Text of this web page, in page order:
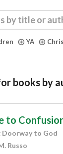
YA
books by
to
Doorway to God
Russo